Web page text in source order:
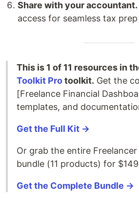
Share with your accountant.
access for seamless tax prep
This is 1 of 11 resources in
Toolkit Protoolkit. Get the
[Freelance Financial
templates, and
Get the Full Kit →
Or grab the entire
bundle (11 products) for
Get the Complete Bundle →